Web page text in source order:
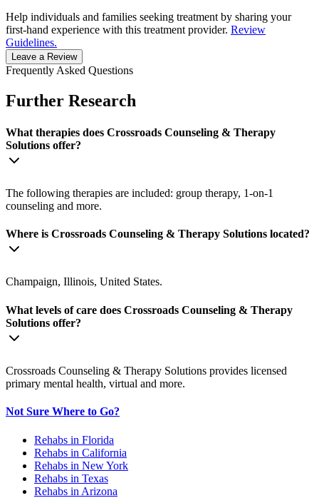
Help individuals and families seeking treatment by sharing your
first-hand experience with this treatment provider. Review
Guidelines.
Leave a Review
Frequently Asked Questions
Further Research
What therapies does Crossroads Counseling & Therapy
Solutions offer?
The following therapies are included: group therapy, 1-on-1
counseling and more.
Where is Crossroads Counseling & Therapy Solutions located?
Champaign, Illinois, United States.
What levels of care does Crossroads Counseling & Therapy
Solutions offer?
Crossroads Counseling & Therapy Solutions provides licensed
primary mental health, virtual and more.
Not Sure Where to Go?
Rehabs in Florida
Rehabs in California
Rehabs in New York
Rehabs in Texas
Rehabs in Arizona